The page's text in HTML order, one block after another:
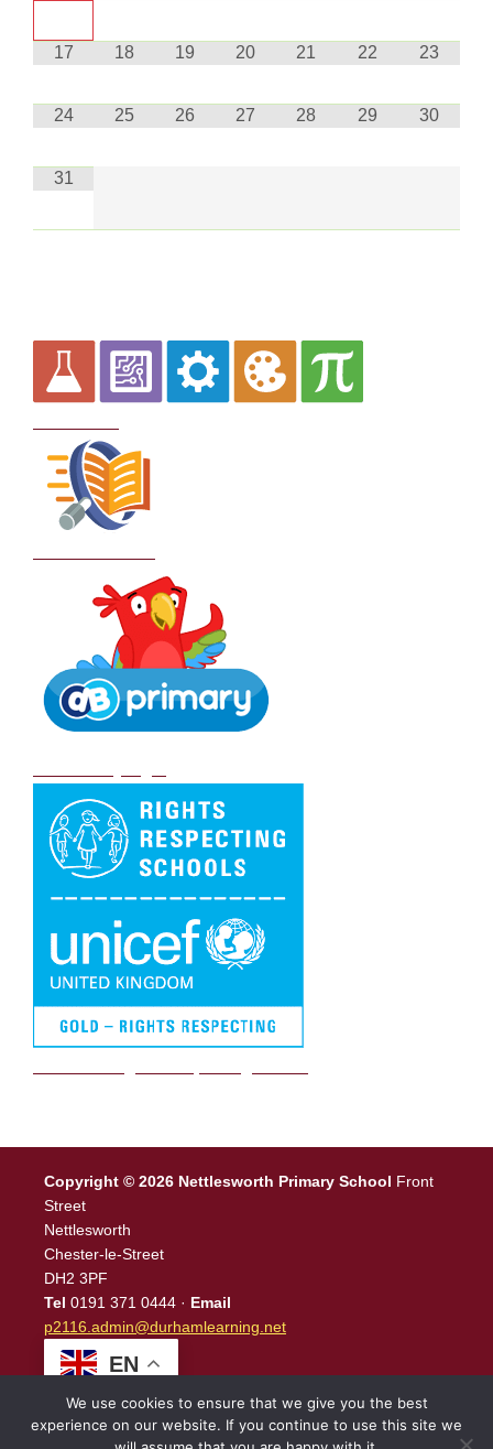
17 18 19 20 21 22 23
24 25 26 27 28 29 30
31
Copyright © 2026 Nettlesworth Primary School Front
Street
Nettlesworth
Chester-le-Street
DH2 3PF
Tel 0191 371 0444 · Email
p2116.admin@durhamlearning.net
EN
We use cookies to ensure that we give you the best
experience on our website. If you continue to use this site we